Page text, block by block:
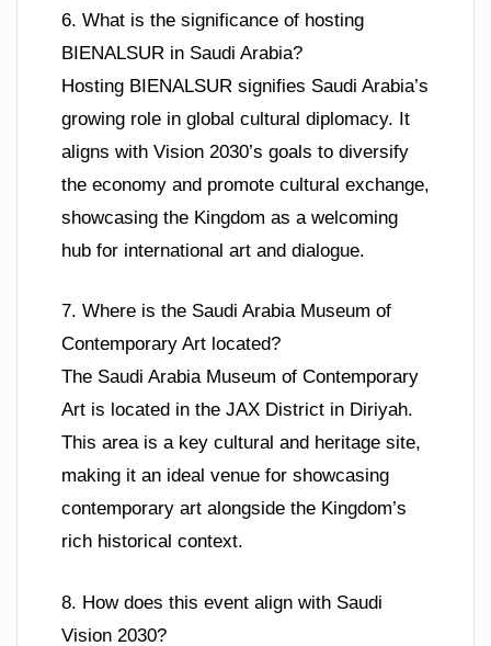
6. What is the significance of hosting
BIENALSUR in Saudi Arabia?
Hosting BIENALSUR signifies Saudi Arabia’s
growing role in global cultural diplomacy. It
aligns with Vision 2030’s goals to diversify
the economy and promote cultural exchange,
showcasing the Kingdom as a welcoming
hub for international art and dialogue.
7. Where is the Saudi Arabia Museum of
Contemporary Art located?
The Saudi Arabia Museum of Contemporary
Art is located in the JAX District in Diriyah.
This area is a key cultural and heritage site,
making it an ideal venue for showcasing
contemporary art alongside the Kingdom’s
rich historical context.
8. How does this event align with Saudi
Vision 2030?